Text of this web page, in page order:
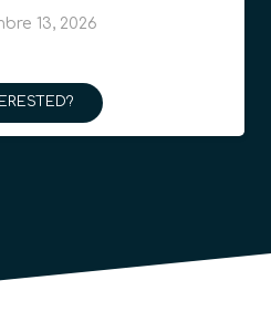
13, 2026